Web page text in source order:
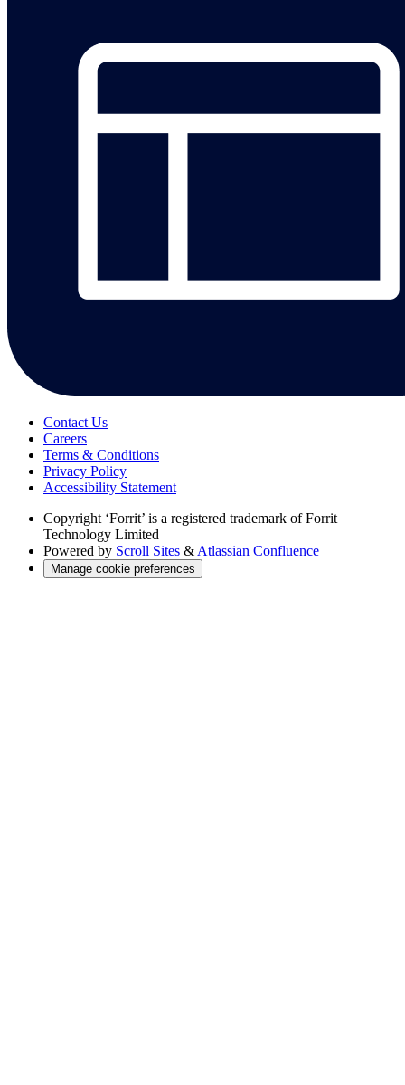
Contact Us
Careers
Terms & Conditions
Privacy Policy
Accessibility Statement
Copyright ‘Forrit’ is a registered trademark of Forrit
Technology Limited
Powered by Scroll Sites & Atlassian Confluence
Manage cookie preferences